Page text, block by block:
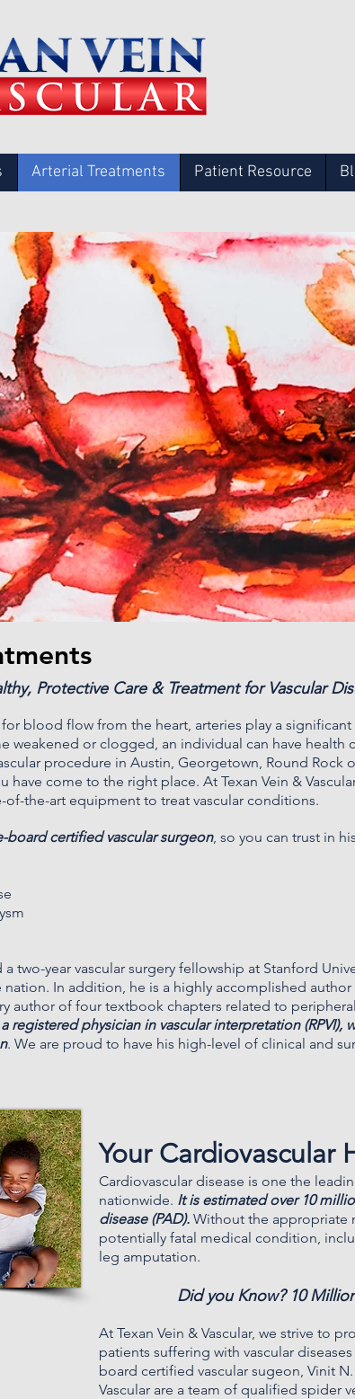
Arterial Treatments Patient Resource
Protective Care & Treatment for Vascular
for blood flow from the heart, arteries play a
weakened or clogged, an individual can have health
procedure in Austin, Georgetown, Round Rock
have come to the right place. At Texan Vein & Vascular
of-the-art equipment to treat vascular conditions.
board certified vascular surgeon, so you can trust in
two-year vascular surgery fellowship at Stanford
In addition, he is a highly accomplished
author of four textbook chapters related to
a registered physician in vascular interpretation
. We are proud to have his high-level of clinical and
Your Cardiovascular
Cardiovascular disease is one the
nationwide. It is estimated over 10
disease (PAD). Without the appropriate
potentially fatal medical condition,
leg amputation.
Did you Know? 10
At Texan Vein & Vascular, we strive to
patients suffering with vascular
board certified vascular sugeon, Vinit N.
Vascular are a team of qualified spider